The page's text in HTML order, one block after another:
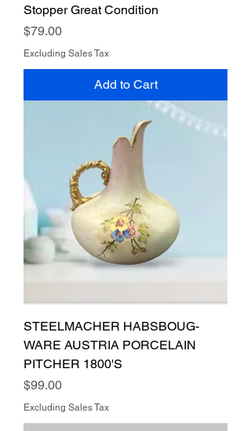
Stopper Great Condition
Price
$79.00
Excluding Sales Tax
Add to Cart
STEELMACHER HABSBOUG-
WARE AUSTRIA PORCELAIN
PITCHER 1800'S
Price
$99.00
Excluding Sales Tax